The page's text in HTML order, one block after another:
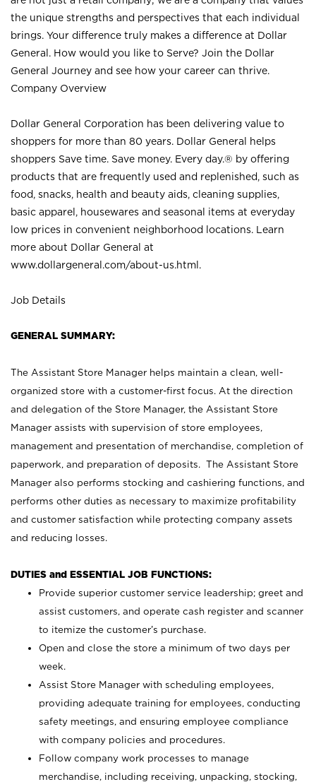
the unique strengths and perspectives that each individual
brings. Your difference truly makes a difference at Dollar
General. How would you like to Serve? Join the Dollar
General Journey and see how your career can thrive.
Company Overview
Dollar General Corporation has been delivering value to
shoppers for more than 80 years. Dollar General helps
shoppers Save time. Save money. Every day.® by offering
products that are frequently used and replenished, such as
food, snacks, health and beauty aids, cleaning supplies,
basic apparel, housewares and seasonal items at everyday
low prices in convenient neighborhood locations. Learn
more about Dollar General at
www.dollargeneral.com/about-us.html .
Job Details
GENERAL SUMMARY:
The Assistant Store Manager helps maintain a clean, well-
organized store with a customer-first focus. At the direction
and delegation of the Store Manager, the Assistant Store
Manager assists with supervision of store employees,
management and presentation of merchandise, completion of
paperwork, and preparation of deposits. The Assistant Store
Manager also performs stocking and cashiering functions, and
performs other duties as necessary to maximize profitability
and customer satisfaction while protecting company assets
and reducing losses.
DUTIES and ESSENTIAL JOB FUNCTIONS:
Provide superior customer service leadership; greet and
assist customers, and operate cash register and scanner
to itemize the customer’s purchase.
Open and close the store a minimum of two days per
week.
Assist Store Manager with scheduling employees,
providing adequate training for employees, conducting
safety meetings, and ensuring employee compliance
with company policies and procedures.
Follow company work processes to manage
merchandise, including receiving, unpacking, stocking,